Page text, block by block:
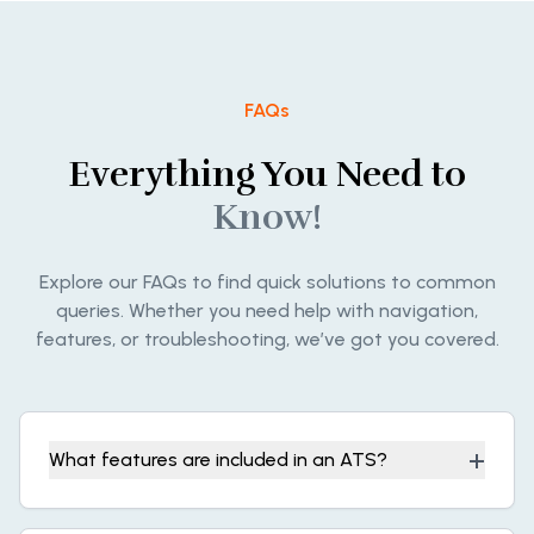
FAQs
Everything You Need to
Know!
Explore our FAQs to find quick solutions to common
queries. Whether you need help with navigation,
features, or troubleshooting, we’ve got you covered.
What features are included in an ATS? +